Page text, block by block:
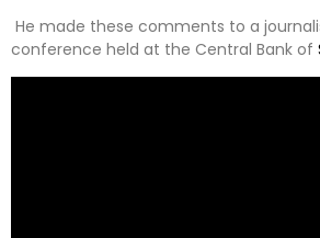
He made these comments to a
conference held at the Central Bank of